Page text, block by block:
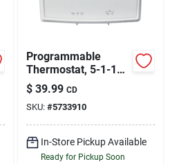
Programmable
Thermostat, 5-1-1
Day
$ 39.99 CD
SKU: #5733910
In-Store Pickup Available
Ready for Pickup Soon